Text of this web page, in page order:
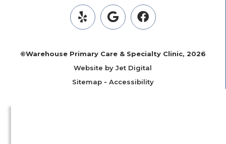
©Warehouse Primary Care & Specialty Clinic, 2026
Website by Jet Digital
Sitemap- Accessibility